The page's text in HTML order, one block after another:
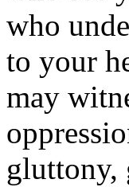
who
to your
may
gluttony,